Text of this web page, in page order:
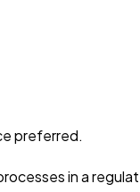
preferred.
in a